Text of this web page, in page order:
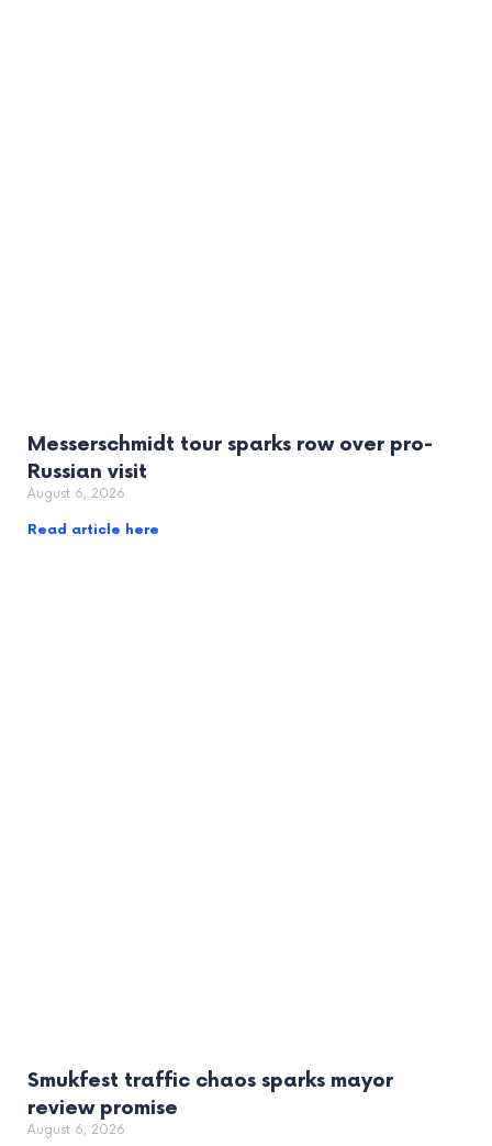
Messerschmidt tour sparks row over pro-
Russian visit
August 6, 2026
Read article here
Smukfest traffic chaos sparks mayor
review promise
August 6, 2026